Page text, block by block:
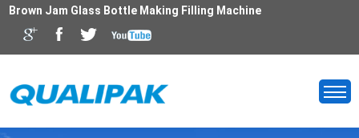
Brown Jam Glass Bottle Making Filling Machine